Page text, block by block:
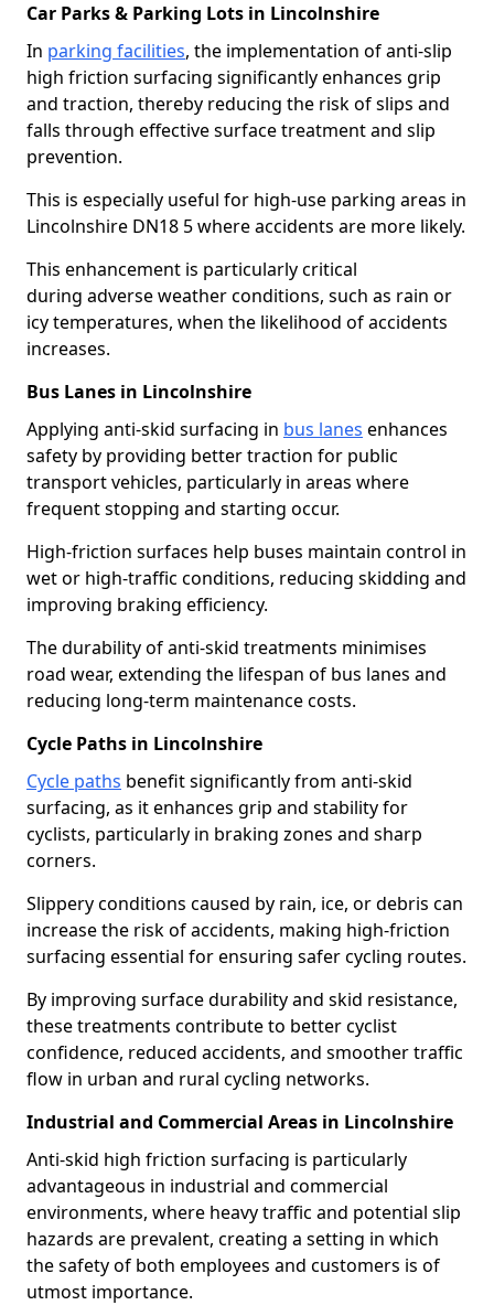
Car Parks & Parking Lots in Lincolnshire
In parking facilities, the implementation of anti-slip
high friction surfacing significantly enhances grip
and traction, thereby reducing the risk of slips and
falls through effective surface treatment and slip
prevention.
This is especially useful for high-use parking areas in
Lincolnshire DN18 5 where accidents are more likely.
This enhancement is particularly critical
during adverse weather conditions, such as rain or
icy temperatures, when the likelihood of accidents
increases.
Bus Lanes in Lincolnshire
Applying anti-skid surfacing in bus lanes enhances
safety by providing better traction for public
transport vehicles, particularly in areas where
frequent stopping and starting occur.
High-friction surfaces help buses maintain control in
wet or high-traffic conditions, reducing skidding and
improving braking efficiency.
The durability of anti-skid treatments minimises
road wear, extending the lifespan of bus lanes and
reducing long-term maintenance costs.
Cycle Paths in Lincolnshire
Cycle paths benefit significantly from anti-skid
surfacing, as it enhances grip and stability for
cyclists, particularly in braking zones and sharp
corners.
Slippery conditions caused by rain, ice, or debris can
increase the risk of accidents, making high-friction
surfacing essential for ensuring safer cycling routes.
By improving surface durability and skid resistance,
these treatments contribute to better cyclist
confidence, reduced accidents, and smoother traffic
flow in urban and rural cycling networks.
Industrial and Commercial Areas in Lincolnshire
Anti-skid high friction surfacing is particularly
advantageous in industrial and commercial
environments, where heavy traffic and potential slip
hazards are prevalent, creating a setting in which
the safety of both employees and customers is of
utmost importance.